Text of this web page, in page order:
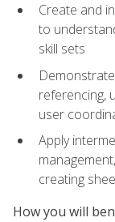
Create and
to
skill sets
referencing,
user
Apply
creating
How you will